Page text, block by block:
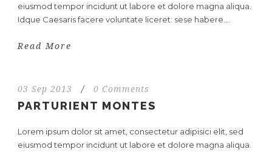
eiusmod tempor incidunt ut labore et dolore magna aliqua.
Idque Caesaris facere voluntate liceret: sese habere....
Read More
03 Sep 2013 / 0 Comments
PARTURIENT MONTES
Lorem ipsum dolor sit amet, consectetur adipisici elit, sed
eiusmod tempor incidunt ut labore et dolore magna aliqua.